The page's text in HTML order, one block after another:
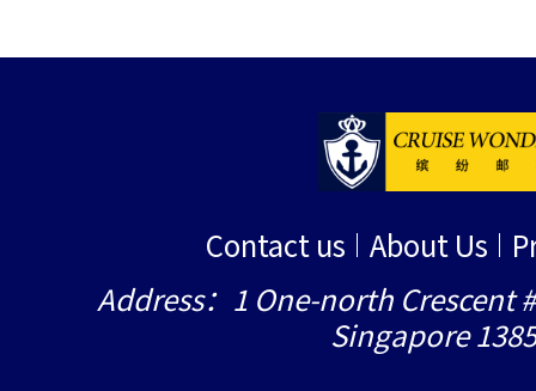
Contact us About Us
Address：1 One-north Crescent
Singapore